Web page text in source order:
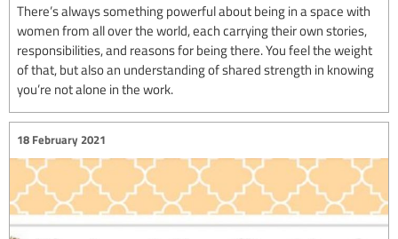
There’s always something powerful about being in a space with
women from all over the world, each carrying their own stories,
responsibilities, and reasons for being there. You feel the weight
of that, but also an understanding of shared strength in knowing
you’re not alone in the work.
18 February 2021